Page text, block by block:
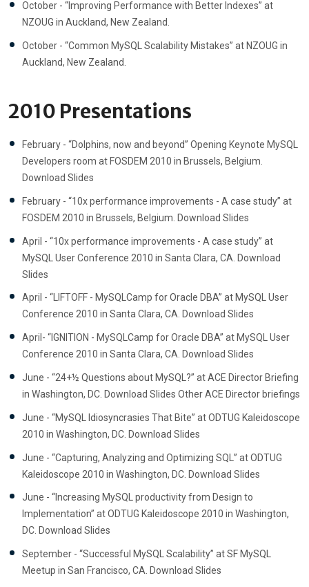
October - “Improving Performance with Better Indexes” at
NZOUG in Auckland, New Zealand.
October - “Common MySQL Scalability Mistakes” at NZOUG in
Auckland, New Zealand.
2010 Presentations
February - “Dolphins, now and beyond” Opening Keynote MySQL
Developers room at FOSDEM 2010 in Brussels, Belgium.
Download Slides
February - “10x performance improvements - A case study” at
FOSDEM 2010 in Brussels, Belgium. Download Slides
April - “10x performance improvements - A case study” at
MySQL User Conference 2010 in Santa Clara, CA. Download
Slides
April - “LIFTOFF - MySQLCamp for Oracle DBA” at MySQL User
Conference 2010 in Santa Clara, CA. Download Slides
April- “IGNITION - MySQLCamp for Oracle DBA” at MySQL User
Conference 2010 in Santa Clara, CA. Download Slides
June - “24+½ Questions about MySQL?” at ACE Director Briefing
in Washington, DC. Download Slides Other ACE Director briefings
June - “MySQL Idiosyncrasies That Bite” at ODTUG Kaleidoscope
2010 in Washington, DC. Download Slides
June - “Capturing, Analyzing and Optimizing SQL” at ODTUG
Kaleidoscope 2010 in Washington, DC. Download Slides
June - “Increasing MySQL productivity from Design to
Implementation” at ODTUG Kaleidoscope 2010 in Washington,
DC. Download Slides
September - “Successful MySQL Scalability” at SF MySQL
Meetup in San Francisco, CA. Download Slides